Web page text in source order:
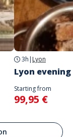
3h | Lyon
Lyon
Starting from
99,95 €